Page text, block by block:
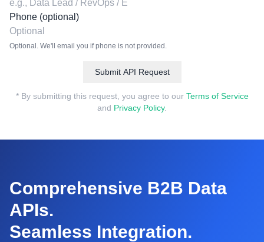
Phone (optional)
Optional. We'll email you if phone is not provided.
Submit API Request
* By submitting this request, you agree to our Terms of Service
and Privacy Policy.
Comprehensive B2B Data
APIs.
Seamless Integration.